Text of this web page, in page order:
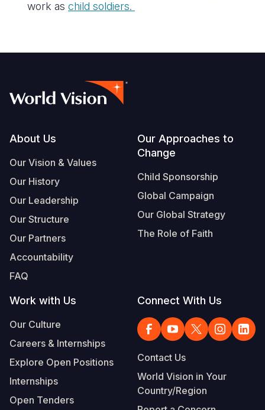
work as child soldiers.
Footer
About Us
Our Vision & Values
Our History
Our Leadership
Our Structure
Our Partners
Accountability
FAQ
Our Approaches to
Change
Child Sponsorship
Global Campaign
Our Global Strategy
The Role of Faith
Work with Us
Our Culture
Careers & Internships
Explore Open Positions
Internships
Open Tenders
Connect With Us
Contact Us
World Vision in Your
Country/Region